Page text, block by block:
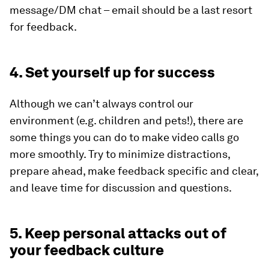
message/DM chat – email should be a last resort
for feedback.
4. Set yourself up for success
Although we can’t always control our
environment (e.g. children and pets!), there are
some things you can do to make video calls go
more smoothly. Try to minimize distractions,
prepare ahead, make feedback specific and clear,
and leave time for discussion and questions.
5. Keep personal attacks out of
your feedback culture